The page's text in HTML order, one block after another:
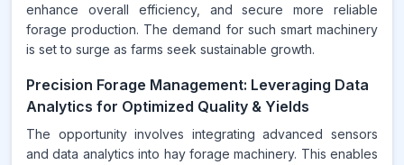
enhance overall efficiency, and secure more reliable
forage production. The demand for such smart machinery
is set to surge as farms seek sustainable growth.
Precision Forage Management: Leveraging Data
Analytics for Optimized Quality & Yields
The opportunity involves integrating advanced sensors
and data analytics into hay forage machinery. This enables